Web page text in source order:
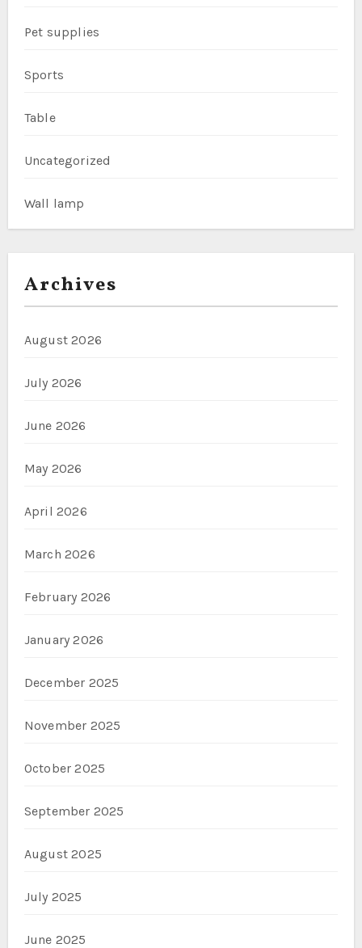
Pet supplies
Sports
Table
Uncategorized
Wall lamp
Archives
August 2026
July 2026
June 2026
May 2026
April 2026
March 2026
February 2026
January 2026
December 2025
November 2025
October 2025
September 2025
August 2025
July 2025
June 2025